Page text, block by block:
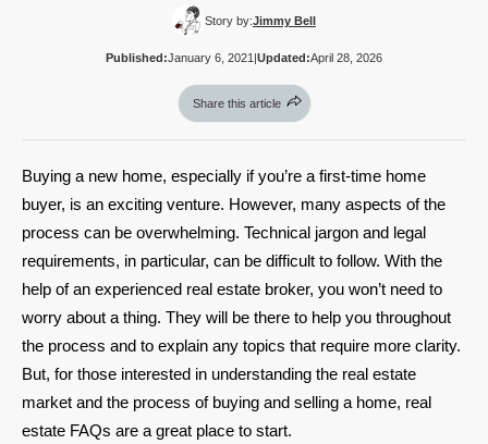
Story by:Jimmy Bell
Published:January 6, 2021 |Updated:April 28, 2026
Share this article
Buying a new home, especially if you’re a first-time home
buyer, is an exciting venture. However, many aspects of the
process can be overwhelming. Technical jargon and legal
requirements, in particular, can be difficult to follow. With the
help of an experienced real estate broker, you won’t need to
worry about a thing. They will be there to help you throughout
the process and to explain any topics that require more clarity.
But, for those interested in understanding the real estate
market and the process of buying and selling a home, real
estate FAQs are a great place to start.